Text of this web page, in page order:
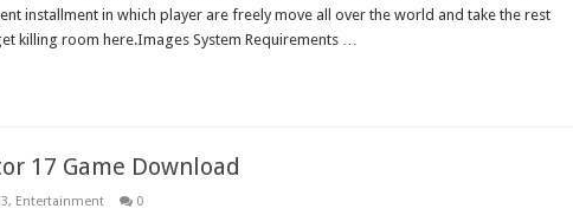
installment in which player are freely move all over the world and take the rest
killing room here.Images System Requirements …
17 Game Download
, Entertainment 0